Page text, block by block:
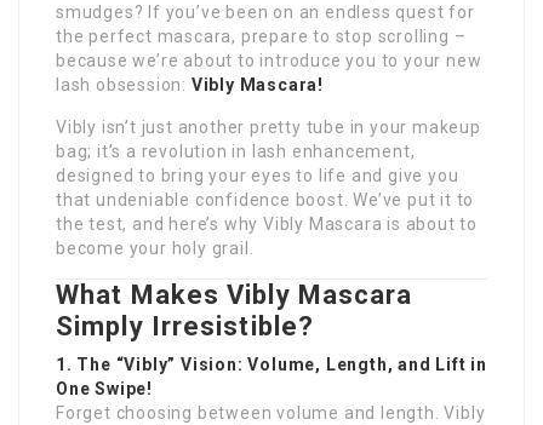
smudges? If you’ve been on an endless quest for
the perfect mascara, prepare to stop scrolling –
because we’re about to introduce you to your new
lash obsession: Vibly Mascara!
Vibly isn’t just another pretty tube in your makeup
bag; it’s a revolution in lash enhancement,
designed to bring your eyes to life and give you
that undeniable confidence boost. We’ve put it to
the test, and here’s why Vibly Mascara is about to
become your holy grail.
What Makes Vibly Mascara
Simply Irresistible?
1. The “Vibly” Vision: Volume, Length, and Lift in
One Swipe!
Forget choosing between volume and length. Vibly